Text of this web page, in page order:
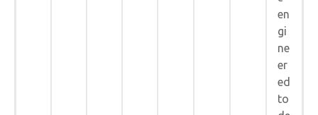
en
gi
ne
er
ed
to